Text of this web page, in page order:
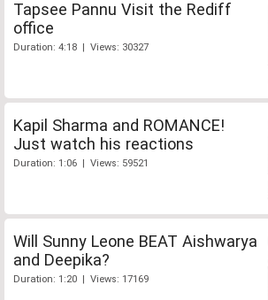
Tapsee Pannu Visit the Rediff
office
Duration: 4:18 | Views: 30327
Kapil Sharma and ROMANCE!
Just watch his reactions
Duration: 1:06 | Views: 59521
Will Sunny Leone BEAT Aishwarya
and Deepika?
Duration: 1:20 | Views: 17169